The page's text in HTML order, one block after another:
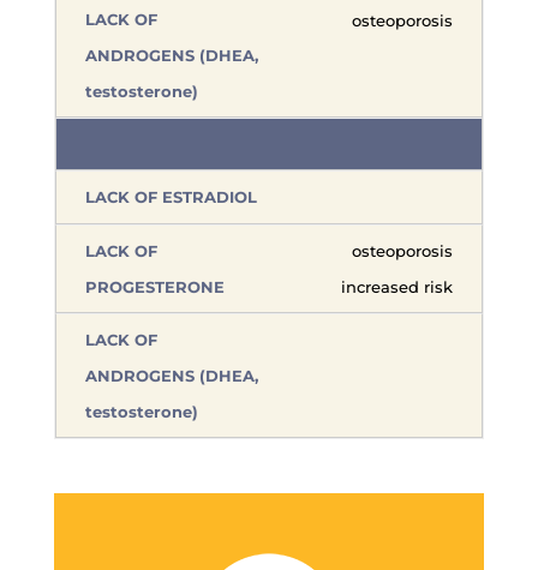
osteoporosis
osteoporosis
increased risk